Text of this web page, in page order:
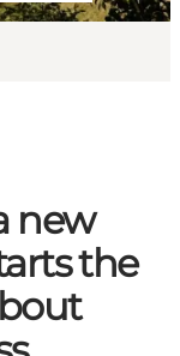
new
the